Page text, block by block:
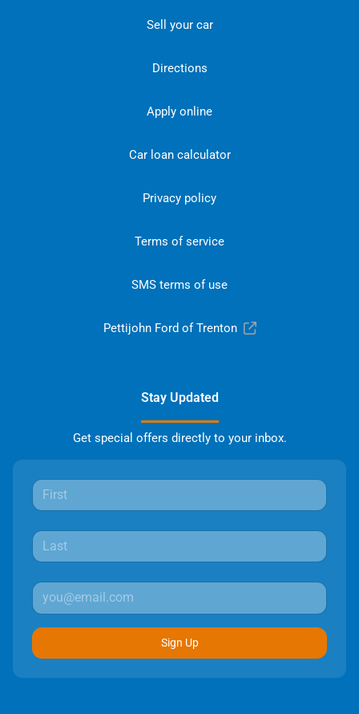
Sell your car
Directions
Apply online
Car loan calculator
Privacy policy
Terms of service
SMS terms of use
Pettijohn Ford of Trenton
Stay Updated
Get special offers directly to your inbox.
Sign Up